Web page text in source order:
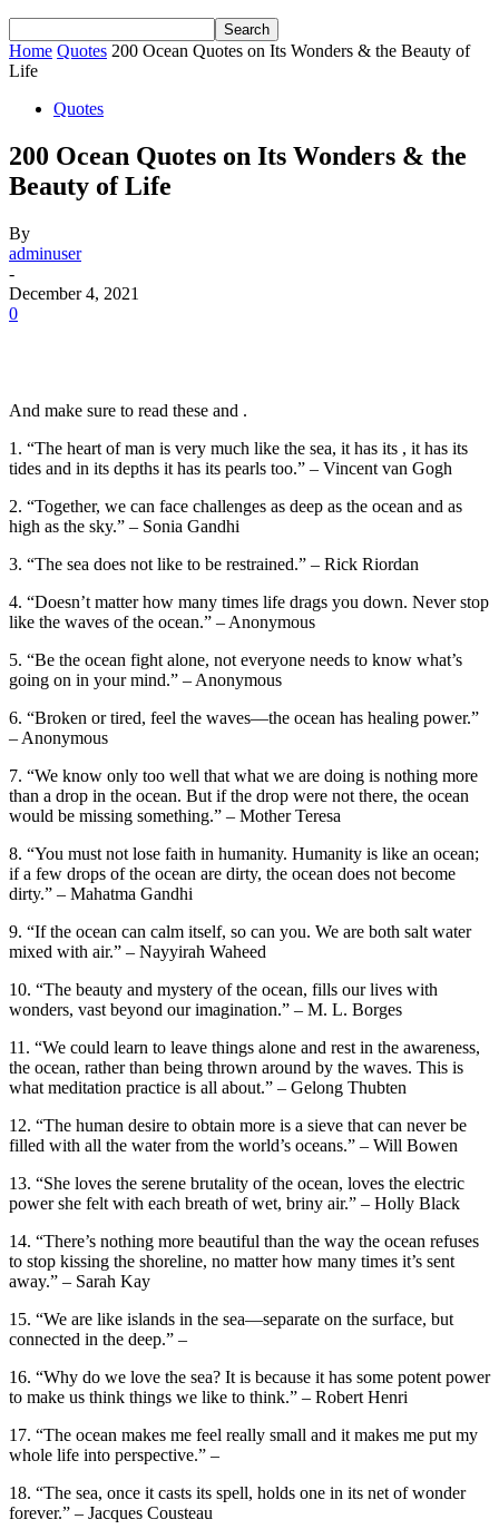
Home Quotes 200 Ocean Quotes on Its Wonders & the Beauty of
Life
Quotes
200 Ocean Quotes on Its Wonders & the
Beauty of Life
By
adminuser
-
December 4, 2021
0
And make sure to read these and .
1. “The heart of man is very much like the sea, it has its , it has its
tides and in its depths it has its pearls too.” – Vincent van Gogh
2. “Together, we can face challenges as deep as the ocean and as
high as the sky.” – Sonia Gandhi
3. “The sea does not like to be restrained.” – Rick Riordan
4. “Doesn’t matter how many times life drags you down. Never stop
like the waves of the ocean.” – Anonymous
5. “Be the ocean fight alone, not everyone needs to know what’s
going on in your mind.” – Anonymous
6. “Broken or tired, feel the waves—the ocean has healing power.”
– Anonymous
7. “We know only too well that what we are doing is nothing more
than a drop in the ocean. But if the drop were not there, the ocean
would be missing something.” – Mother Teresa
8. “You must not lose faith in humanity. Humanity is like an ocean;
if a few drops of the ocean are dirty, the ocean does not become
dirty.” – Mahatma Gandhi
9. “If the ocean can calm itself, so can you. We are both salt water
mixed with air.” – Nayyirah Waheed
10. “The beauty and mystery of the ocean, fills our lives with
wonders, vast beyond our imagination.” – M. L. Borges
11. “We could learn to leave things alone and rest in the awareness,
the ocean, rather than being thrown around by the waves. This is
what meditation practice is all about.” – Gelong Thubten
12. “The human desire to obtain more is a sieve that can never be
filled with all the water from the world’s oceans.” – Will Bowen
13. “She loves the serene brutality of the ocean, loves the electric
power she felt with each breath of wet, briny air.” – Holly Black
14. “There’s nothing more beautiful than the way the ocean refuses
to stop kissing the shoreline, no matter how many times it’s sent
away.” – Sarah Kay
15. “We are like islands in the sea—separate on the surface, but
connected in the deep.” –
16. “Why do we love the sea? It is because it has some potent power
to make us think things we like to think.” – Robert Henri
17. “The ocean makes me feel really small and it makes me put my
whole life into perspective.” –
18. “The sea, once it casts its spell, holds one in its net of wonder
forever.” – Jacques Cousteau